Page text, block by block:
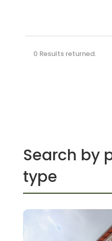
0 Results returned.
Search by
type